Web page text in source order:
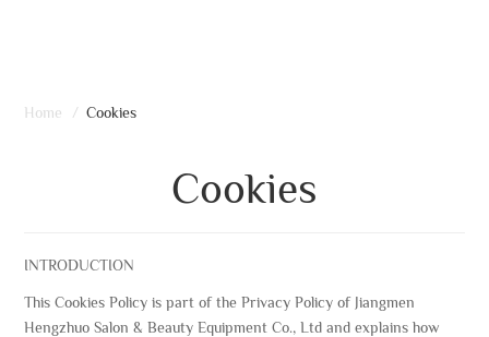
Home / Cookies
Cookies
INTRODUCTION
This Cookies Policy is part of the Privacy Policy of Jiangmen
Hengzhuo Salon & Beauty Equipment Co., Ltd and explains how